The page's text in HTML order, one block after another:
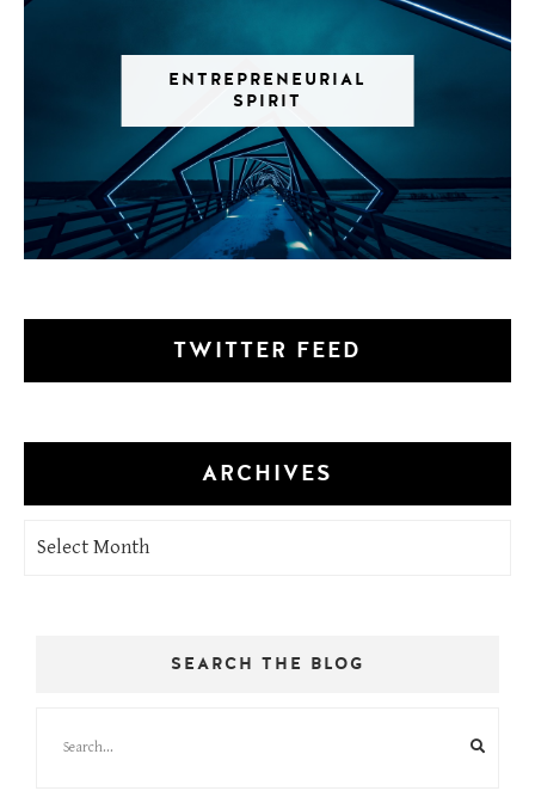
ENTREPRENEURIAL
SPIRIT
TWITTER FEED
ARCHIVES
Archives
SEARCH THE BLOG